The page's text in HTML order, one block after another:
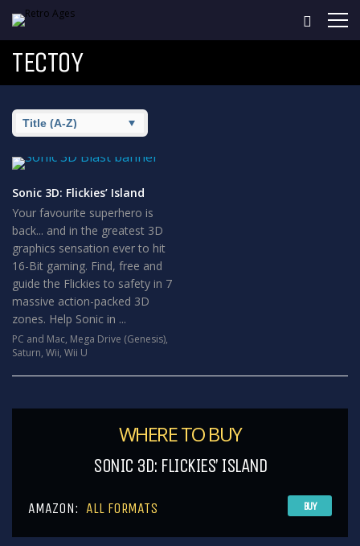
TECTOY
Sonic 3D: Flickies’ Island
Your favourite superhero is
back... and in the greatest 3D
graphics sensation ever to hit
16-Bit gaming. Find, free and
guide the Flickies to safety in 7
massive action-packed 3D
zones. Help Sonic in ...
PC and Mac, Mega Drive (Genesis),
Saturn, Wii, Wii U
WHERE TO BUY
SONIC 3D: FLICKIES’ ISLAND
AMAZON: ALL FORMATS BUY